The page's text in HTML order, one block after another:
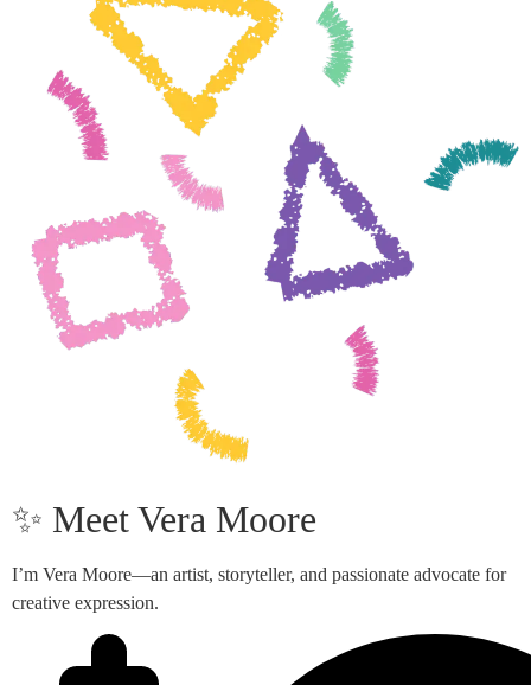
✨ Meet Vera Moore
I’m Vera Moore—an artist, storyteller, and passionate advocate for
creative expression.